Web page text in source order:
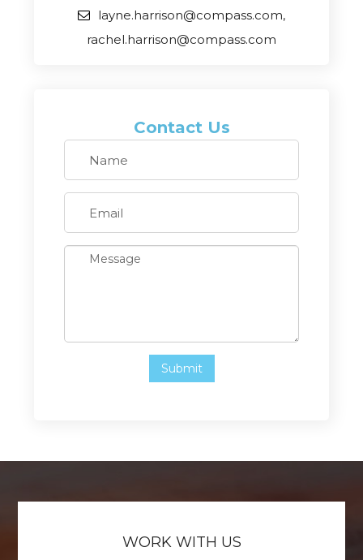
layne.harrison@compass.com,
rachel.harrison@compass.com
Contact Us
WORK WITH US